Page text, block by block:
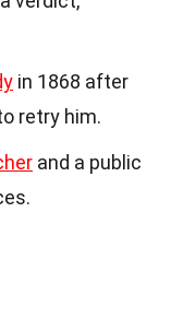
in 1868 after
retry him.
and a public